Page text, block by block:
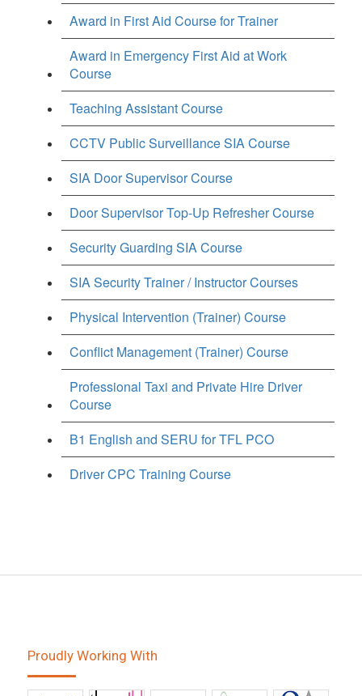
Award in First Aid Course for Trainer
Award in Emergency First Aid at Work
Course
Teaching Assistant Course
CCTV Public Surveillance SIA Course
SIA Door Supervisor Course
Door Supervisor Top-Up Refresher Course
Security Guarding SIA Course
SIA Security Trainer / Instructor Courses
Physical Intervention (Trainer) Course
Conflict Management (Trainer) Course
Professional Taxi and Private Hire Driver
Course
B1 English and SERU for TFL PCO
Driver CPC Training Course
Proudly Working With